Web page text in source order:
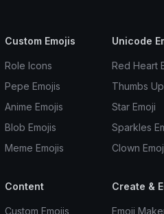
Custom Emojis
Role Icons
Pepe Emojis
Anime Emojis
Blob Emojis
Meme Emojis
Unicode
Red Heart
Thumbs
Star Emoji
Sparkles
Clown
Content
Custom Emojis
Create &
Emoji